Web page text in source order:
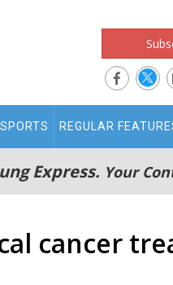
SPORTS REGULAR
Express. Your
cancer